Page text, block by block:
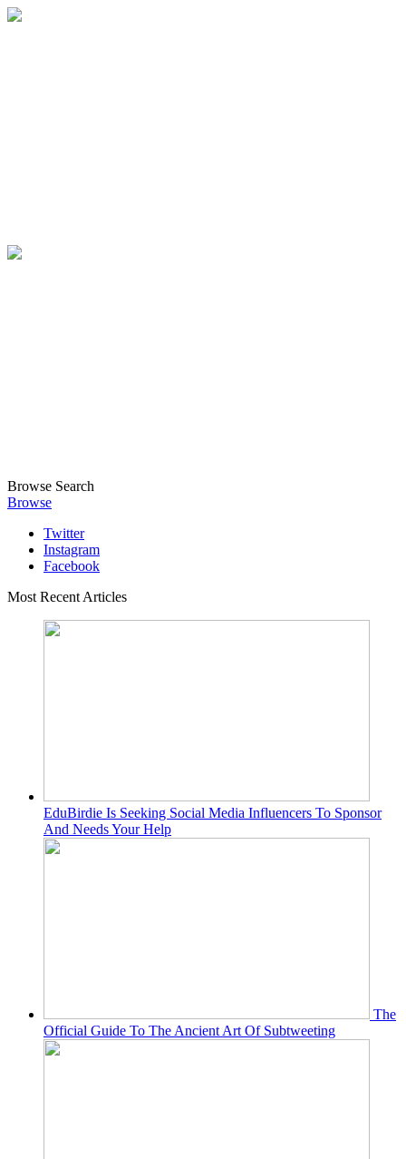
Browse Search
Browse
Twitter
Instagram
Facebook
Most Recent Articles
EduBirdie Is Seeking Social Media Influencers To Sponsor
And Needs Your Help
The
Official Guide To The Ancient Art Of Subtweeting